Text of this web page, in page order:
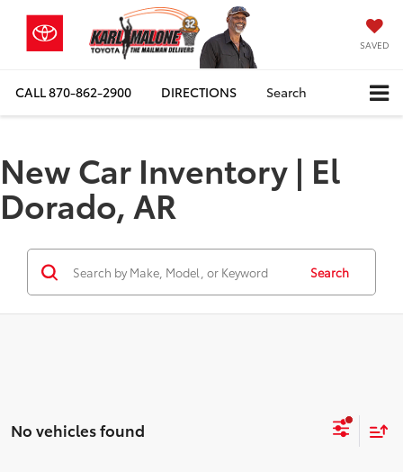
SAVED
CALL870-862-2900 DIRECTIONS Search
New Car Inventory | El
Dorado, AR
Search
No vehicles found